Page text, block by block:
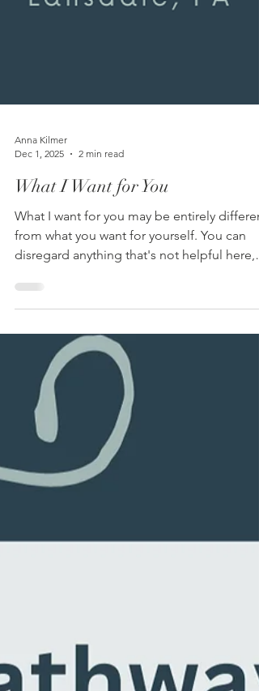
Anna Kilmer
Dec 1, 2025
2 min read
What I Want for You
What I want for you may be entirely
disregard anything that's not helpful here,
especially given that I can’t actually give you
struggling, it can be reassuring to know that
someone else truly, deeply wants good
things for us...